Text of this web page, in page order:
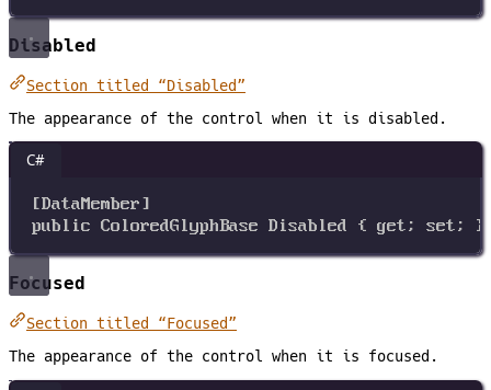
Disabled
Section titled “Disabled”
The appearance of the control when it is disabled.
C#
[DataMember]
public ColoredGlyphBase Disabled { get; set; }
Focused
Section titled “Focused”
The appearance of the control when it is focused.